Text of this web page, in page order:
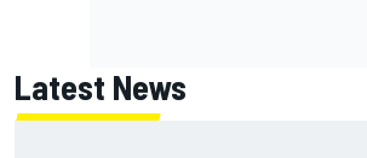
Latest News